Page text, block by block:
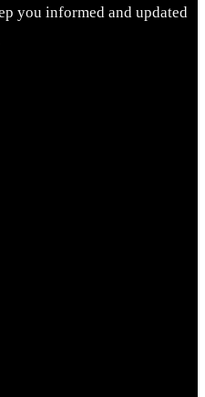
you informed and updated